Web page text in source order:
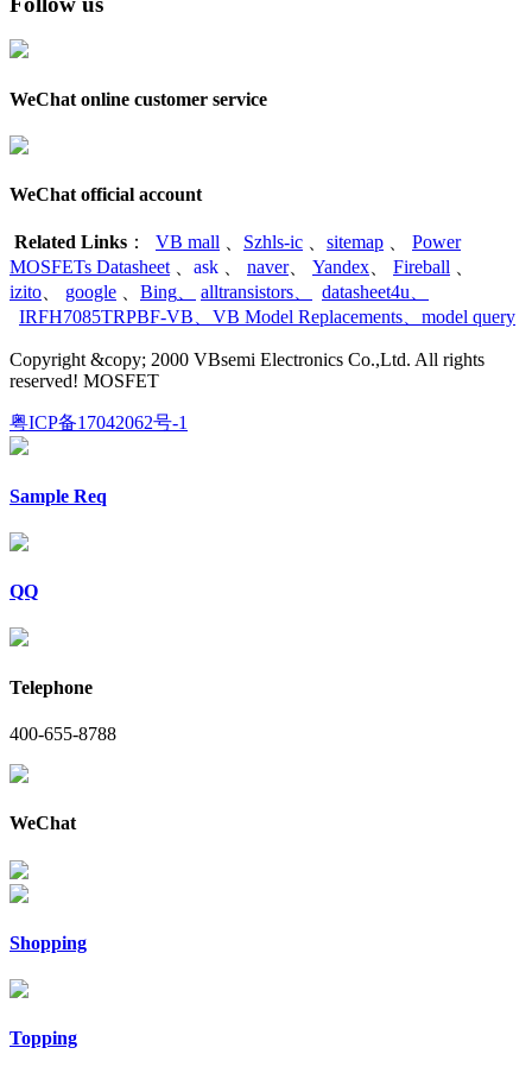
WeChat online customer service
WeChat official account
Related Links ： VB mall Szhls-ic sitemap
Power
MOSFETs Datasheet
ask naver、 Yandex Fireball
izito
google Bing alltransistors datasheet4u
IRFH7085TRPBF-VB
VB Model Replacements model query
Copyright &copy; 2000 VBsemi Electronics Co.,Ltd. All rights
reserved! MOSFET
粤ICP备17042062号-1
Sample Req
QQ
Telephone
400-655-8788
WeChat
Shopping
Topping